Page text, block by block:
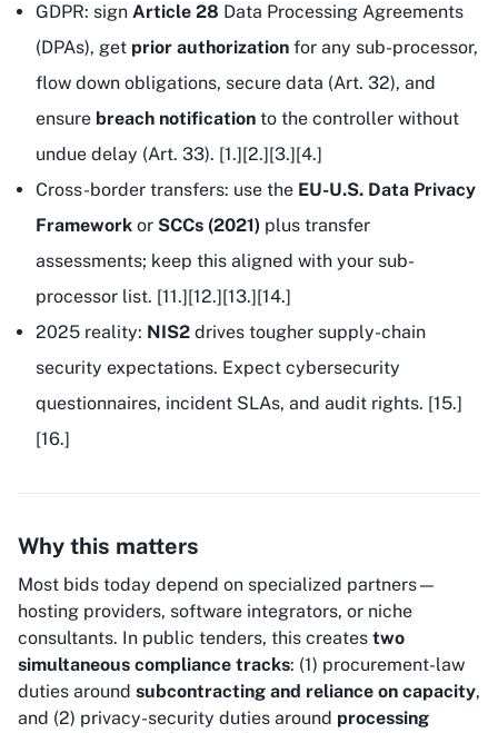
GDPR: sign Article 28 Data Processing Agreements
(DPAs), get prior authorization for any sub-processor,
flow down obligations, secure data (Art. 32), and
ensure breach notification to the controller without
undue delay (Art. 33). [1.][2.][3.][4.]
Cross-border transfers: use the EU-U.S. Data Privacy
Framework or SCCs (2021) plus transfer
assessments; keep this aligned with your sub-
processor list. [11.][12.][13.][14.]
2025 reality: NIS2 drives tougher supply-chain
security expectations. Expect cybersecurity
questionnaires, incident SLAs, and audit rights. [15.]
[16.]
Why this matters
Most bids today depend on specialized partners—
hosting providers, software integrators, or niche
consultants. In public tenders, this creates two
simultaneous compliance tracks: (1) procurement-law
duties around subcontracting and reliance on capacity,
and (2) privacy-security duties around processing